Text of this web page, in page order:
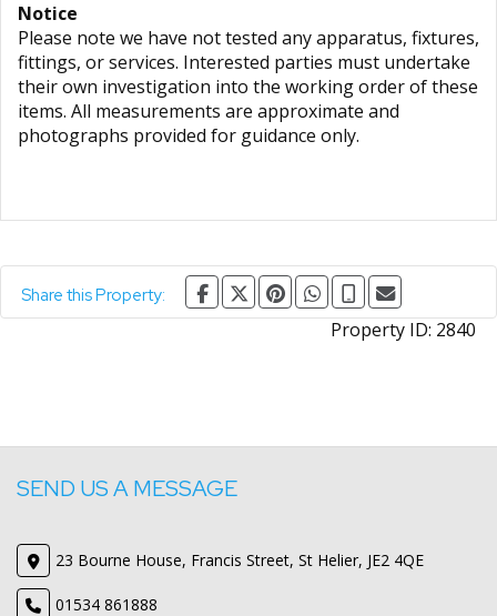
Notice
Please note we have not tested any apparatus, fixtures,
fittings, or services. Interested parties must undertake
their own investigation into the working order of these
items. All measurements are approximate and
photographs provided for guidance only.
Share this Property:
Property ID: 2840
SEND US A MESSAGE
23 Bourne House, Francis Street, St Helier, JE2 4QE
01534 861888